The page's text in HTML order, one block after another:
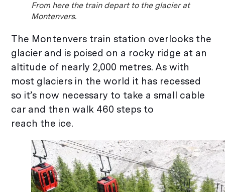
From here the train depart to the glacier at
Montenvers.
The Montenvers train station overlooks the
glacier and is poised on a rocky ridge at an
altitude of nearly 2,000 metres. As with
most glaciers in the world it has recessed
so it’s now necessary to take a small cable
car and then walk 460 steps to
reach the ice.